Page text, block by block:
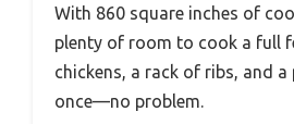
With 860 square inches of
plenty of room to cook a full
chickens, a rack of ribs, and
once—no problem.